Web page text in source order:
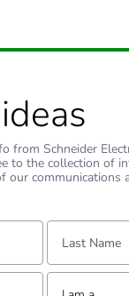
from Schneider
to the collection of
our communications
Last Name:
Tell us about